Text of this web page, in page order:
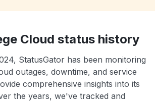
Cloud status history
StatusGator has been monitoring
outages, downtime, and service
comprehensive insights into its
the years, we've tracked and